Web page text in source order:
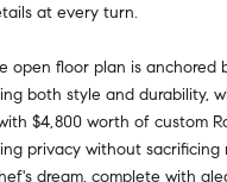
at every turn.
open floor plan is anchored
both style and durability,
$4,800 worth of custom
privacy without sacrificing
dream, complete with